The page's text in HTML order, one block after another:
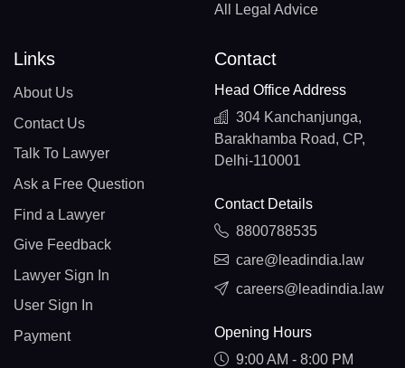
All Legal Advice
Links
About Us
Contact Us
Talk To Lawyer
Ask a Free Question
Find a Lawyer
Give Feedback
Lawyer Sign In
User Sign In
Payment
Contact
Head Office Address
304 Kanchanjunga,
Barakhamba Road, CP,
Delhi-110001
Contact Details
8800788535
care@leadindia.law
careers@leadindia.law
Opening Hours
9:00 AM - 8:00 PM